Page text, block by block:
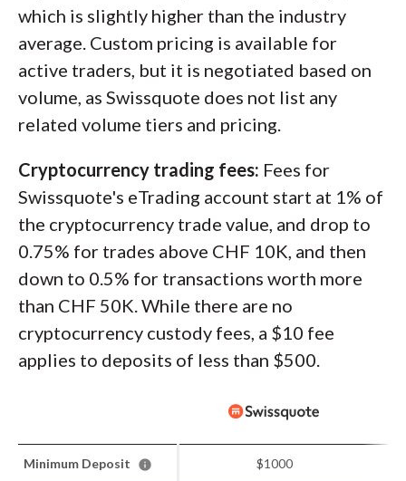
which is slightly higher than the industry
average. Custom pricing is available for
active traders, but it is negotiated based on
volume, as Swissquote does not list any
related volume tiers and pricing.
Cryptocurrency trading fees: Fees for
Swissquote's eTrading account start at 1% of
the cryptocurrency trade value, and drop to
0.75% for trades above CHF 10K, and then
down to 0.5% for transactions worth more
than CHF 50K. While there are no
cryptocurrency custody fees, a $10 fee
applies to deposits of less than $500.
Minimum Deposit $1000